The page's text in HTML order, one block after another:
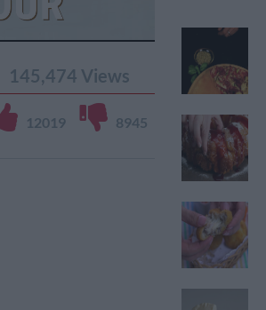
145,474 Views
12019 8945